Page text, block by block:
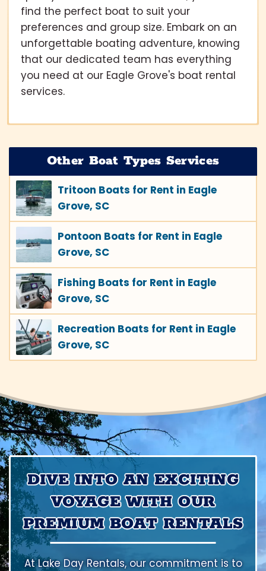
find the perfect boat to suit your
preferences and group size. Embark on an
unforgettable boating adventure, knowing
that our dedicated team has everything
you need at our Eagle Grove's boat rental
services.
Other Boat Types Services
Tritoon Boats for Rent in Eagle
Grove, SC
Pontoon Boats for Rent in Eagle
Grove, SC
Fishing Boats for Rent in Eagle
Grove, SC
Recreation Boats for Rent in Eagle
Grove, SC
DIVE INTO AN EXCITING
VOYAGE WITH OUR
PREMIUM BOAT RENTALS
At Lake Day Rentals, our commitment is to